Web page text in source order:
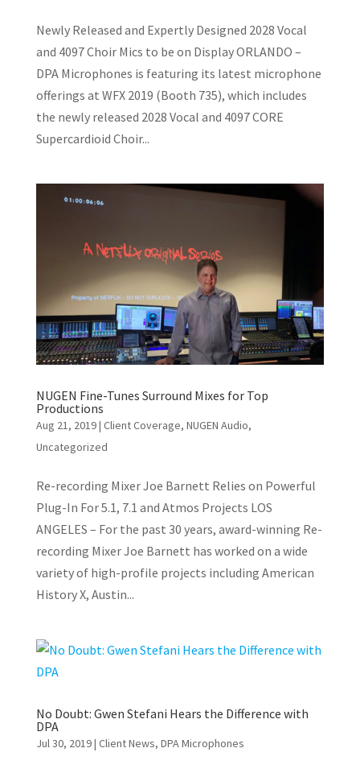
Newly Released and Expertly Designed 2028 Vocal
and 4097 Choir Mics to be on Display ORLANDO –
DPA Microphones is featuring its latest microphone
offerings at WFX 2019 (Booth 735), which includes
the newly released 2028 Vocal and 4097 CORE
Supercardioid Choir...
NUGEN Fine-Tunes Surround Mixes for Top
Productions
Aug 21, 2019| Client Coverage, NUGEN Audio,
Uncategorized
Re-recording Mixer Joe Barnett Relies on Powerful
Plug-In For 5.1, 7.1 and Atmos Projects LOS
ANGELES – For the past 30 years, award-winning Re-
recording Mixer Joe Barnett has worked on a wide
variety of high-profile projects including American
History X, Austin...
No Doubt: Gwen Stefani Hears the Difference with
DPA
Jul 30, 2019| Client News, DPA Microphones